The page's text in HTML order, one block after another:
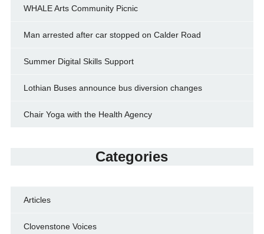
WHALE Arts Community Picnic
Man arrested after car stopped on Calder Road
Summer Digital Skills Support
Lothian Buses announce bus diversion changes
Chair Yoga with the Health Agency
Categories
Articles
Clovenstone Voices